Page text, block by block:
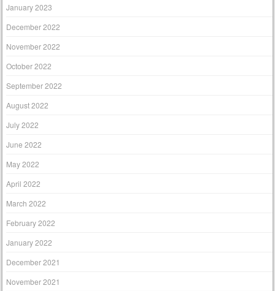
January 2023
December 2022
November 2022
October 2022
September 2022
August 2022
July 2022
June 2022
May 2022
April 2022
March 2022
February 2022
January 2022
December 2021
November 2021